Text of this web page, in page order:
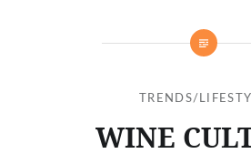
TRENDS/
WINE